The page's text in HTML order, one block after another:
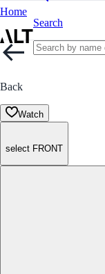
Home
Search
Back
Watch
select FRONT